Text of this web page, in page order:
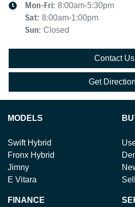
Mon-Fri: 8:00am-5:30pm
Sat: 8:00am-1:00pm
Sun: Closed
Contact Us
Get
MODELS
Swift Hybrid
Fronx Hybrid
Jimny
E Vitara
FINANCE